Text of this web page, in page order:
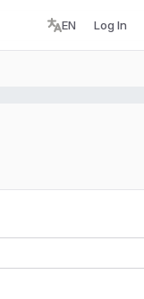
EN Log In